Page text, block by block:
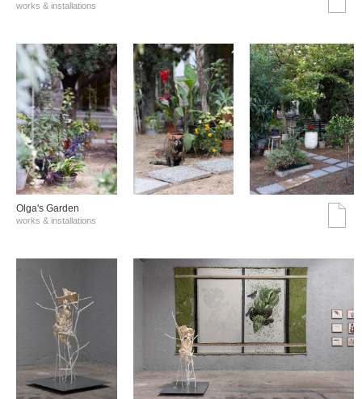
works & installations
Olga's Garden
works & installations